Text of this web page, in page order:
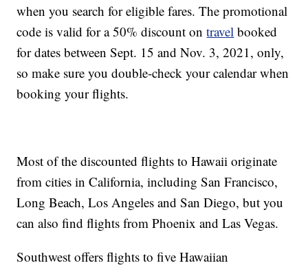
when you search for eligible fares. The promotional
code is valid for a 50% discount ontravel booked
for dates between Sept. 15 and Nov. 3, 2021, only,
so make sure you double-check your calendar when
booking your flights.
Most of the discounted flights to Hawaii originate
from cities in California, including San Francisco,
Long Beach, Los Angeles and San Diego, but you
can also find flights from Phoenix and Las Vegas.
Southwest offers flights to five Hawaiian